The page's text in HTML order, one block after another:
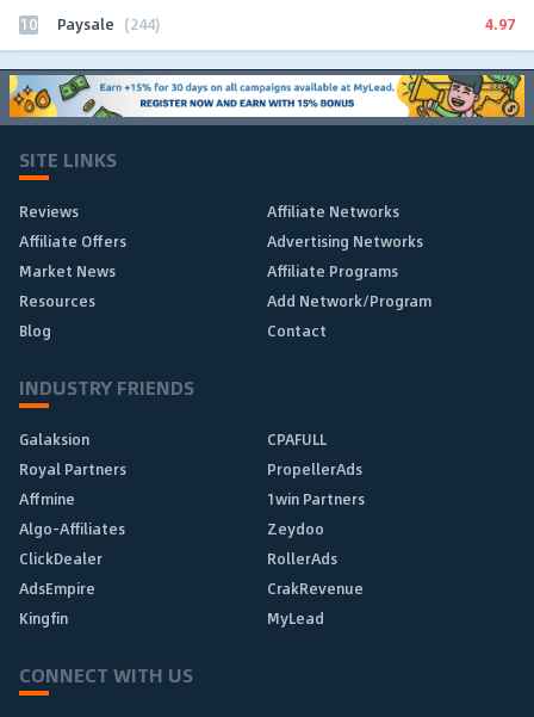
10 Paysale (244) 4.97
SITE LINKS
Reviews
Affiliate Networks
Affiliate Offers
Advertising Networks
Market News
Affiliate Programs
Resources
Add Network/Program
Blog
Contact
INDUSTRY FRIENDS
Galaksion
CPAFULL
Royal Partners
PropellerAds
Affmine
1win Partners
Algo-Affiliates
Zeydoo
ClickDealer
RollerAds
AdsEmpire
CrakRevenue
Kingfin
MyLead
CONNECT WITH US